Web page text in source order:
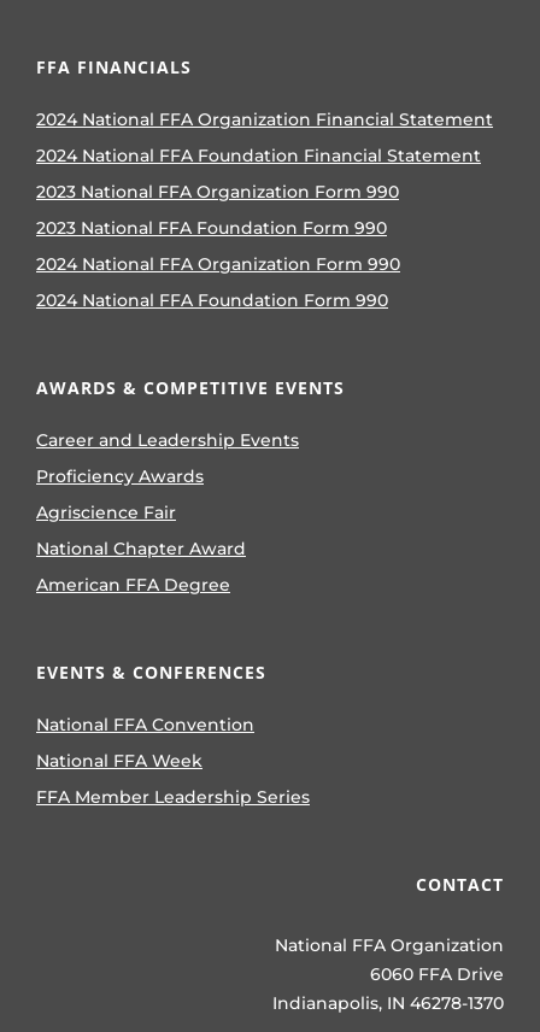
FFA FINANCIALS
2024 National FFA Organization Financial Statement
2024 National FFA Foundation Financial Statement
2023 National FFA Organization Form 990
2023 National FFA Foundation Form 990
2024 National FFA Organization Form 990
2024 National FFA Foundation Form 990
AWARDS & COMPETITIVE EVENTS
Career and Leadership Events
Proficiency Awards
Agriscience Fair
National Chapter Award
American FFA Degree
EVENTS & CONFERENCES
National FFA Convention
National FFA Week
FFA Member Leadership Series
CONTACT
National FFA Organization
6060 FFA Drive
Indianapolis, IN 46278-1370